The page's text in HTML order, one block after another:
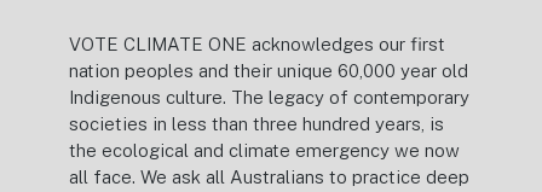
VOTE CLIMATE ONE acknowledges our first
nation peoples and their unique 60,000 year old
Indigenous culture. The legacy of contemporary
societies in less than three hundred years, is
the ecological and climate emergency we now
all face. We ask all Australians to practice deep